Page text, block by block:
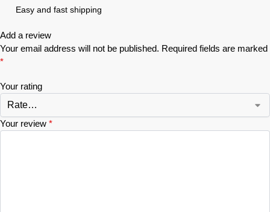
Easy and fast shipping
Add a review
Your email address will not be published. Required fields are marked
*
Your rating
Your review *